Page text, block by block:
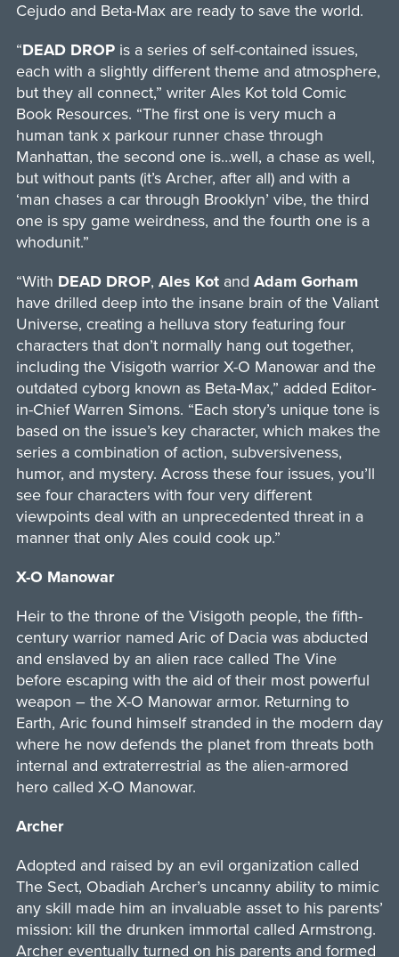
Cejudo and Beta-Max are ready to save the world.
“DEAD DROPis a series of self-contained issues,
each with a slightly different theme and atmosphere,
but they all connect,” writer Ales Kot told Comic
Book Resources. “The first one is very much a
human tank x parkour runner chase through
Manhattan, the second one is…well, a chase as well,
but without pants (it’s Archer, after all) and with a
‘man chases a car through Brooklyn’ vibe, the third
one is spy game weirdness, and the fourth one is a
whodunit.”
“With DEAD DROP, Ales Kot and Adam Gorham
have drilled deep into the insane brain of the Valiant
Universe, creating a helluva story featuring four
characters that don’t normally hang out together,
including the Visigoth warrior X-O Manowar and the
outdated cyborg known as Beta-Max,” added Editor-
in-Chief Warren Simons. “Each story’s unique tone is
based on the issue’s key character, which makes the
series a combination of action, subversiveness,
humor, and mystery. Across these four issues, you’ll
see four characters with four very different
viewpoints deal with an unprecedented threat in a
manner that only Ales could cook up.”
X-O Manowar
Heir to the throne of the Visigoth people, the fifth-
century warrior named Aric of Dacia was abducted
and enslaved by an alien race called The Vine
before escaping with the aid of their most powerful
weapon – the X-O Manowar armor. Returning to
Earth, Aric found himself stranded in the modern day
where he now defends the planet from threats both
internal and extraterrestrial as the alien-armored
hero called X-O Manowar.
Archer
Adopted and raised by an evil organization called
The Sect, Obadiah Archer’s uncanny ability to mimic
any skill made him an invaluable asset to his parents’
mission: kill the drunken immortal called Armstrong.
Archer eventually turned on his parents and formed